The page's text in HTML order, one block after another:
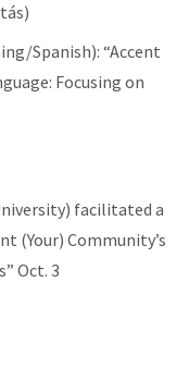
Spanish): “Accent
Focusing on
facilitated a
(Your) Community’s
Oct. 3